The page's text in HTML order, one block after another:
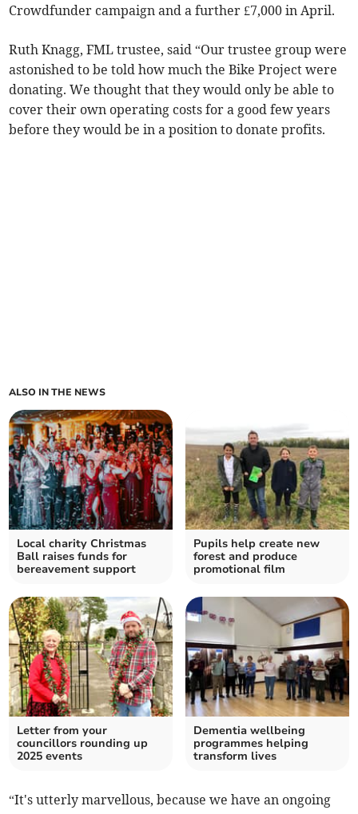
Crowdfunder campaign and a further £7,000 in April.
Ruth Knagg, FML trustee, said “Our trustee group were
astonished to be told how much the Bike Project were
donating. We thought that they would only be able to
cover their own operating costs for a good few years
before they would be in a position to donate profits.
ALSO IN THE NEWS
Local charity Christmas
Ball raises funds for
bereavement support
Pupils help create new
forest and produce
promotional film
Letter from your
councillors rounding up
2025 events
Dementia wellbeing
programmes helping
transform lives
“It's utterly marvellous, because we have an ongoing